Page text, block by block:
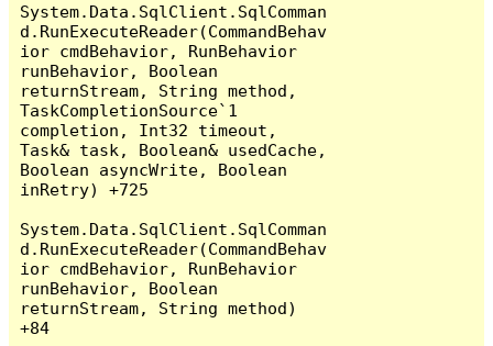
System.Data.SqlClient.SqlComman
d.RunExecuteReader(CommandBehav
ior cmdBehavior, RunBehavior
runBehavior, Boolean
returnStream, String method,
TaskCompletionSource`1
completion, Int32 timeout,
Task& task, Boolean& usedCache,
Boolean asyncWrite, Boolean
inRetry) +725
System.Data.SqlClient.SqlComman
d.RunExecuteReader(CommandBehav
ior cmdBehavior, RunBehavior
runBehavior, Boolean
returnStream, String method)
+84